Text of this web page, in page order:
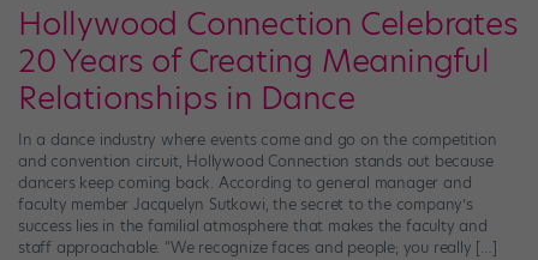
Hollywood Connection Celebrates
20 Years of Creating Meaningful
Relationships in Dance
In a dance industry where events come and go on the competition
and convention circuit, Hollywood Connection stands out because
dancers keep coming back. According to general manager and
faculty member Jacquelyn Sutkowi, the secret to the company’s
success lies in the familial atmosphere that makes the faculty and
staff approachable. “We recognize faces and people; you really […]